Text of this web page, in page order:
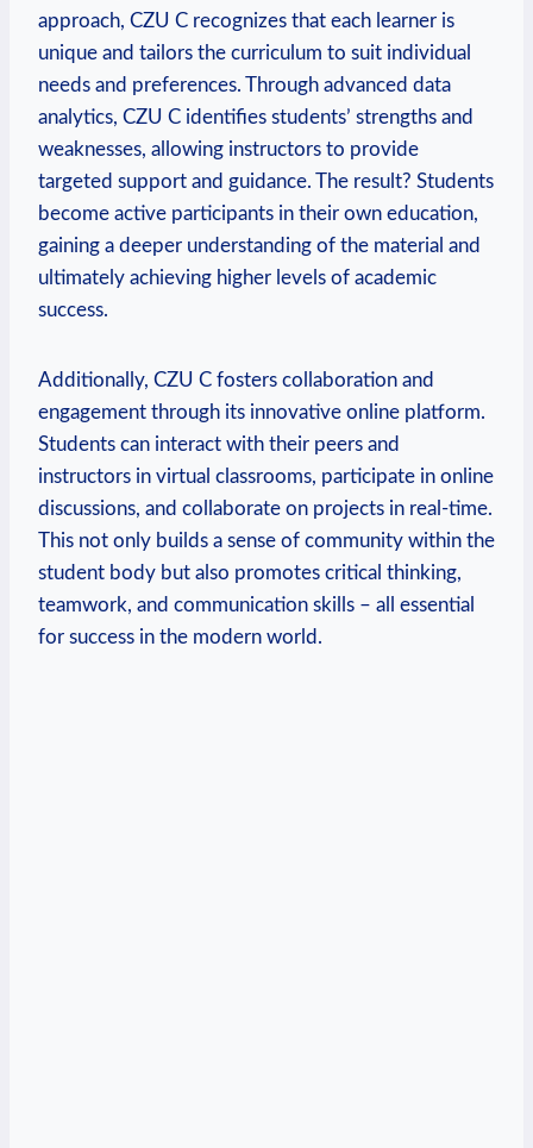
approach, CZU C recognizes that each learner is
unique and tailors the curriculum to suit individual
needs and preferences. Through advanced data
analytics, CZU C identifies students’ strengths and
weaknesses, allowing instructors to provide
targeted support and guidance. The result? Students
become active participants in their own education,
gaining a deeper understanding of the material and
ultimately achieving higher levels of academic
success.
Additionally, CZU C fosters collaboration and
engagement through its innovative online platform.
Students can interact with their peers and
instructors in virtual classrooms, participate in online
discussions, and collaborate on projects in real-time.
This not only builds a sense of community within the
student body but also promotes critical thinking,
teamwork, and communication skills – all essential
for success in the modern world.